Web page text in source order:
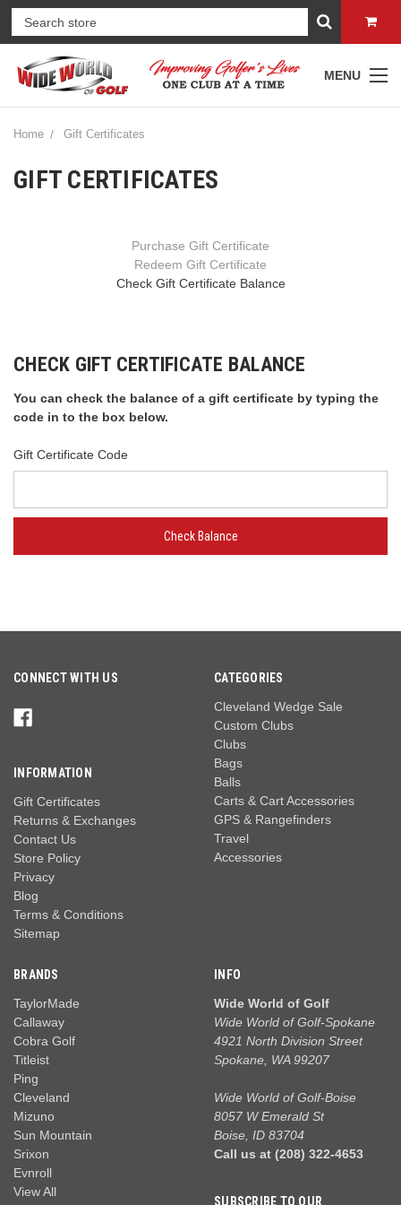
MENU
Home Gift Certificates
GIFT CERTIFICATES
Purchase Gift Certificate
Redeem Gift Certificate
Check Gift Certificate Balance
CHECK GIFT CERTIFICATE BALANCE
You can check the balance of a gift certificate by typing the
code in to the box below.
Gift Certificate Code
CONNECT WITH US
INFORMATION
Gift Certificates
Returns & Exchanges
Contact Us
Store Policy
Privacy
Blog
Terms & Conditions
Sitemap
CATEGORIES
Cleveland Wedge Sale
Custom Clubs
Clubs
Bags
Balls
Carts & Cart Accessories
GPS & Rangefinders
Travel
Accessories
BRANDS
TaylorMade
Callaway
Cobra Golf
Titleist
Ping
Cleveland
Mizuno
Sun Mountain
Srixon
Evnroll
View All
INFO
Wide World of Golf
Wide World of Golf-Spokane
4921 North Division Street
Spokane, WA 99207
Wide World of Golf-Boise
8057 W Emerald St
Boise, ID 83704
Call us at (208) 322-4653
SUBSCRIBE TO OUR